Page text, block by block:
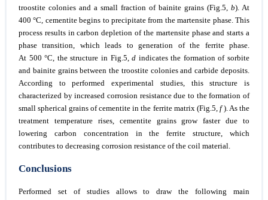
troostite colonies and a small fraction of bainite grains (Fig.5, b). At
400 °C, cementite begins to precipitate from the martensite phase. This
process results in carbon depletion of the martensite phase and starts a
phase transition, which leads to generation of the ferrite phase.
At 500 °C, the structure in Fig.5,d indicates the formation of sorbite
and bainite grains between the troostite colonies and carbide deposits.
According to performed experimental studies, this structure is
characterized by increased corrosion resistance due to the formation of
small spherical grains of cementite in the ferrite matrix (Fig.5, f). As the
treatment temperature rises, cementite grains grow faster due to
lowering carbon concentration in the ferrite structure, which
contributes to decreasing corrosion resistance of the coil material.
Conclusions
Performed set of studies allows to draw the following main